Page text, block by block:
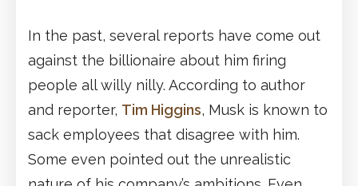
In the past, several reports have come out
against the billionaire about him firing
people all willy nilly. According to author
and reporter, Tim Higgins, Musk is known to
sack employees that disagree with him.
Some even pointed out the unrealistic